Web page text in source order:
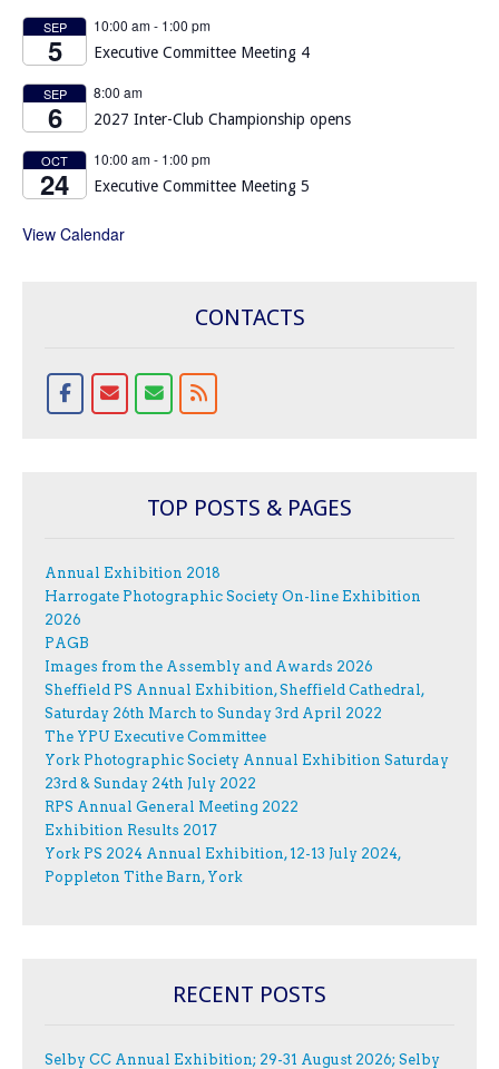
SEP
5
10:00 am- 1:00 pm
Executive Committee Meeting 4
SEP
6
8:00 am
2027 Inter-Club Championship opens
OCT
24
10:00 am- 1:00 pm
Executive Committee Meeting 5
View Calendar
CONTACTS
TOP POSTS & PAGES
Annual Exhibition 2018
Harrogate Photographic Society On-line Exhibition
2026
PAGB
Images from the Assembly and Awards 2026
Sheffield PS Annual Exhibition, Sheffield Cathedral,
Saturday 26th March to Sunday 3rd April 2022
The YPU Executive Committee
York Photographic Society Annual Exhibition Saturday
23rd & Sunday 24th July 2022
RPS Annual General Meeting 2022
Exhibition Results 2017
York PS 2024 Annual Exhibition, 12-13 July 2024,
Poppleton Tithe Barn, York
RECENT POSTS
Selby CC Annual Exhibition; 29-31 August 2026; Selby